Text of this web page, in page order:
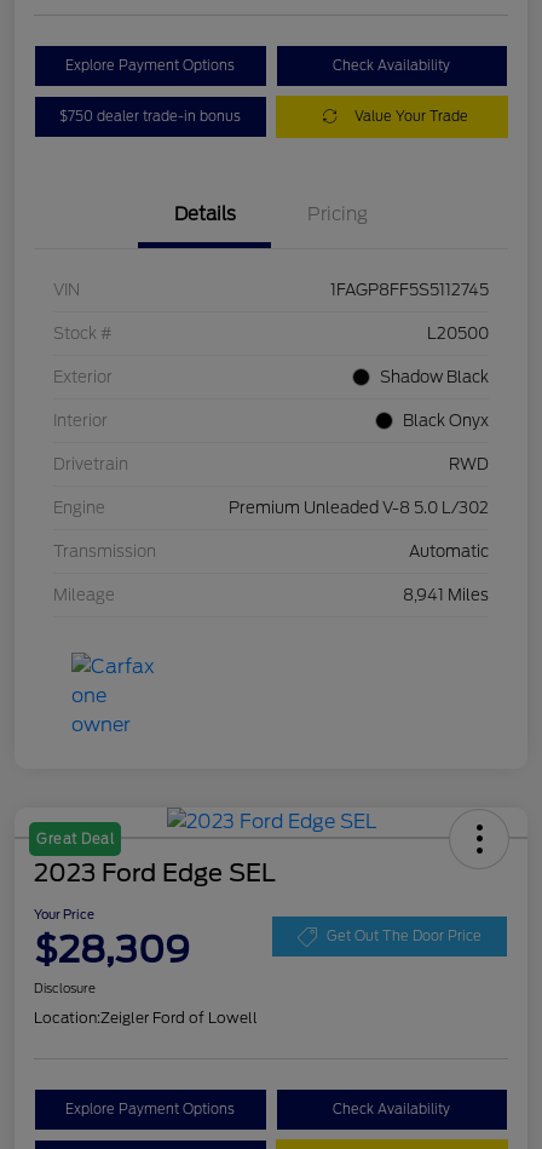
Explore Payment Options Check Availability
$750 dealer trade-in bonus Value Your Trade
Details Pricing
VIN 1FAGP8FF5S5112745
Stock # L20500
Exterior Shadow Black
Interior Black Onyx
Drivetrain RWD
Engine Premium Unleaded V-8 5.0 L/302
Transmission Automatic
Mileage 8,941 Miles
Great Deal
2023 Ford Edge SEL
Your Price
$28,309 Get Out The Door Price
Disclosure
Location:Zeigler Ford of Lowell
Explore Payment Options Check Availability